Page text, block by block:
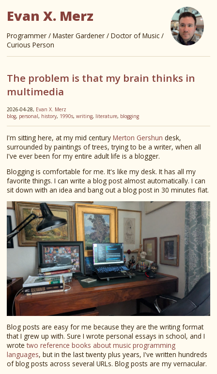
Evan X. Merz
Programmer / Master Gardener / Doctor of Music /
Curious Person
The problem is that my brain thinks in
multimedia
2026-04-28, Evan X. Merz
blog, personal, history, 1990s, writing, literature, blogging
I'm sitting here, at my mid century Merton Gershun desk,
surrounded by paintings of trees, trying to be a writer, when all
I've ever been for my entire adult life is a blogger.
Blogging is comfortable for me. It's like my desk. It has all my
favorite things. I can write a blog post almost automatically. I can
sit down with an idea and bang out a blog post in 30 minutes flat.
Blog posts are easy for me because they are the writing format
that I grew up with. Sure I wrote personal essays in school, and I
wrotetwo reference books about music programming
languages, but in the last twenty plus years, I've written hundreds
of blog posts across several URLs. Blog posts are my vernacular.